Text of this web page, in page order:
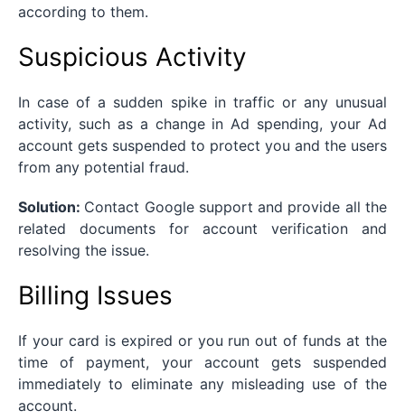
according to them.
Suspicious Activity
In case of a sudden spike in traffic or any unusual
activity, such as a change in Ad spending, your Ad
account gets suspended to protect you and the users
from any potential fraud.
Solution: Contact Google support and provide all the
related documents for account verification and
resolving the issue.
Billing Issues
If your card is expired or you run out of funds at the
time of payment, your account gets suspended
immediately to eliminate any misleading use of the
account.